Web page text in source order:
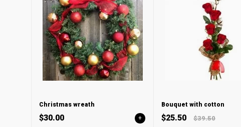
Christmas wreath
$30.00 +
Bouquet with cotton
$25.50 $39.50